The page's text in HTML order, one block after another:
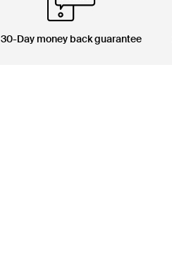
30-Day money back guarantee